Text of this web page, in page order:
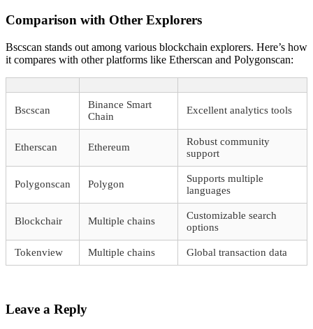
Comparison with Other Explorers
Bscscan stands out among various blockchain explorers. Here’s how
it compares with other platforms like Etherscan and Polygonscan:
Bscscan
Binance Smart
Chain
Excellent analytics tools
Etherscan Ethereum
Robust community
support
Polygonscan Polygon
Supports multiple
languages
Blockchair Multiple chains
Customizable search
options
Tokenview Multiple chains Global transaction data
Leave a Reply